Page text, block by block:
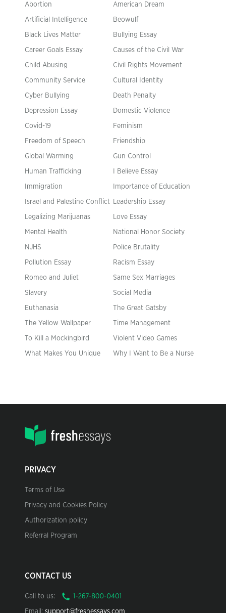
Abortion American Dream
Artificial Intelligence Beowulf
Black Lives Matter Bullying Essay
Career Goals Essay Causes of the Civil War
Child Abusing Civil Rights Movement
Community Service Cultural Identity
Cyber Bullying Death Penalty
Depression Essay Domestic Violence
Covid-19 Feminism
Freedom of Speech Friendship
Global Warming Gun Control
Human Trafficking I Believe Essay
Immigration Importance of Education
Israel and Palestine Conflict Leadership Essay
Legalizing Marijuanas Love Essay
Mental Health National Honor Society
NJHS Police Brutality
Pollution Essay Racism Essay
Romeo and Juliet Same Sex Marriages
Slavery Social Media
Euthanasia The Great Gatsby
The Yellow Wallpaper Time Management
To Kill a Mockingbird Violent Video Games
What Makes You Unique Why I Want to Be a Nurse
PRIVACY
Terms of Use
Privacy and Cookies Policy
Authorization policy
Referral Program
CONTACT US
Call to us: